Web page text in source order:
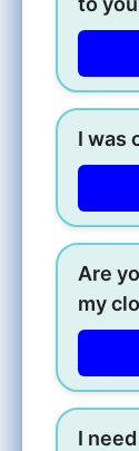
I was
Are
my
I